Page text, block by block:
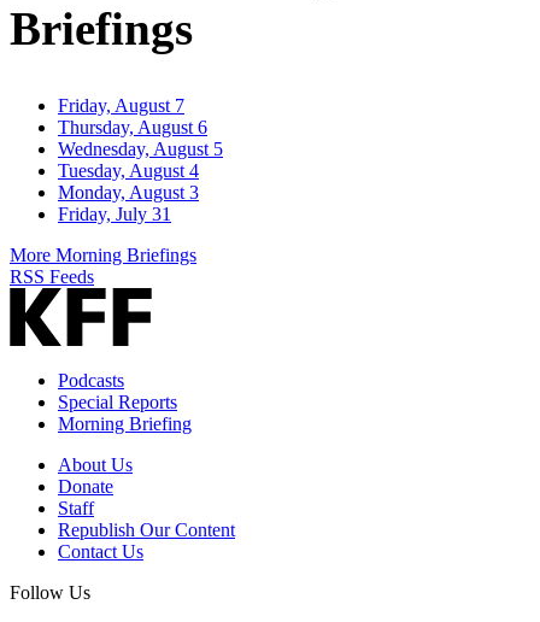
Briefings
Friday, August 7
Thursday, August 6
Wednesday, August 5
Tuesday, August 4
Monday, August 3
Friday, July 31
More Morning Briefings
RSS Feeds
Podcasts
Special Reports
Morning Briefing
About Us
Donate
Staff
Republish Our Content
Contact Us
Follow Us